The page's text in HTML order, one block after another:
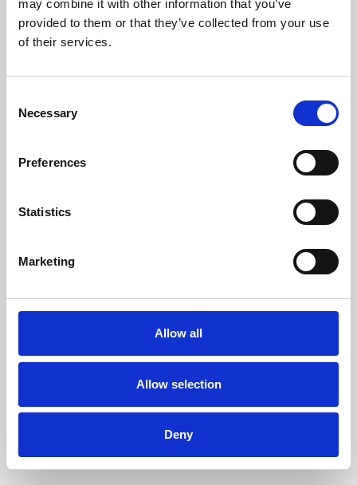
may combine it with other information that you’ve
provided to them or that they’ve collected from your use
of their services.
Selection
Necessary
Preferences
Statistics
Marketing
Allow all
Allow selection
Deny
Learning & Education
Whether for pleasure, professional skills or education,
Phoenix Leicester